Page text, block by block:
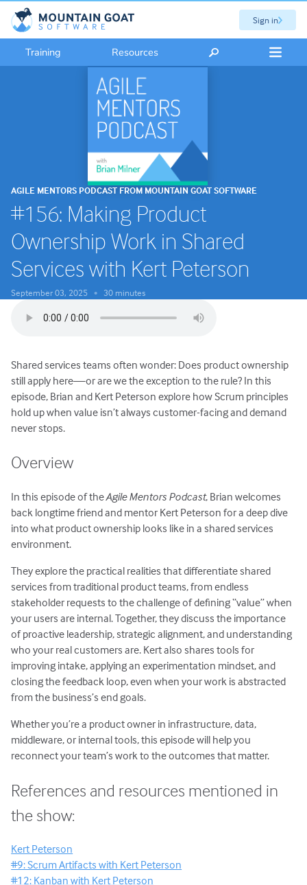
Sign in
Training Resources
AGILE MENTORS PODCAST FROM MOUNTAIN GOAT SOFTWARE
#156: Making Product
Ownership Work in Shared
Services with Kert Peterson
September 03, 2025• 30 minutes
Shared services teams often wonder: Does product ownership
still apply here—or are we the exception to the rule? In this
episode, Brian and Kert Peterson explore how Scrum principles
hold up when value isn’t always customer-facing and demand
never stops.
Overview
In this episode of theAgile Mentors Podcast, Brian welcomes
back longtime friend and mentor Kert Peterson for a deep dive
into what product ownership looks like in a shared services
environment.
They explore the practical realities that differentiate shared
services from traditional product teams, from endless
stakeholder requests to the challenge of defining “value” when
your users are internal. Together, they discuss the importance
of proactive leadership, strategic alignment, and understanding
who your real customers are. Kert also shares tools for
improving intake, applying an experimentation mindset, and
closing the feedback loop, even when your work is abstracted
from the business’s end goals.
Whether you’re a product owner in infrastructure, data,
middleware, or internal tools, this episode will help you
reconnect your team’s work to the outcomes that matter.
References and resources mentioned in
the show:
Kert Peterson
#9: Scrum Artifacts with Kert Peterson
#12: Kanban with Kert Peterson